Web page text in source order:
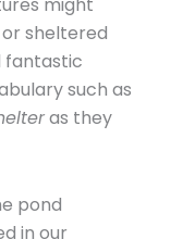
sheltered
fantastic
such as
as they
pond
in our